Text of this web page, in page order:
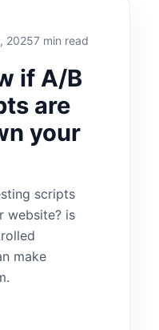
20257 min read
if A/B
are
your
scripts
website? is
make